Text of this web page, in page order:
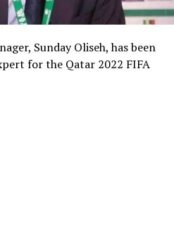
Sunday Oliseh, has been
for the Qatar 2022 FIFA